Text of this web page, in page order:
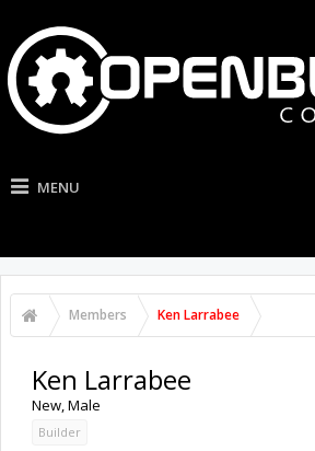
MENU
Members Ken Larrabee
Ken Larrabee
New, Male
Builder